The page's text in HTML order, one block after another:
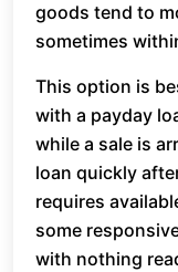
goods tend to
sometimes
This option is
with a payday
while a sale is
loan quickly
requires
some
with nothing